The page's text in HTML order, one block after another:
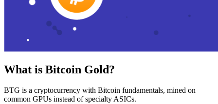
What is Bitcoin Gold?
BTG is a cryptocurrency with Bitcoin fundamentals, mined on
common GPUs instead of specialty ASICs.